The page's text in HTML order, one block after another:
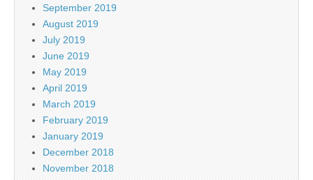
September 2019
August 2019
July 2019
June 2019
May 2019
April 2019
March 2019
February 2019
January 2019
December 2018
November 2018